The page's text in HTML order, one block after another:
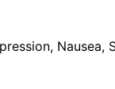
Nausea,